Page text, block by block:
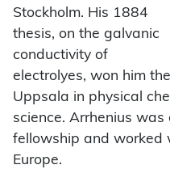
Stockholm. His 1884
thesis, on the galvanic
conductivity of
electrolyes, won him
Uppsala in physical
science. Arrhenius
fellowship and worked
Europe.